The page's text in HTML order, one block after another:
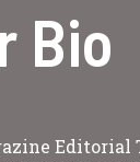
Bio
Editorial